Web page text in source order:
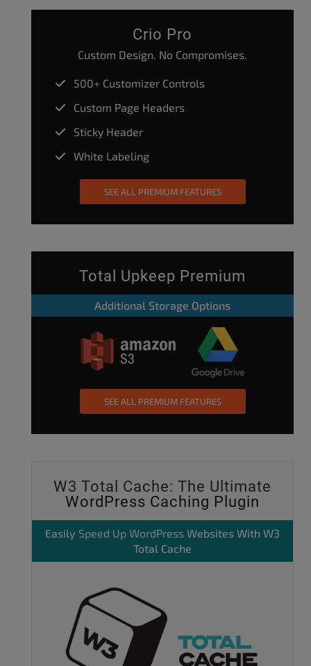
Crio Pro
Custom Design. No Compromises.
500+ Customizer Controls
Custom Page Headers
Sticky Header
White Labeling
SEE ALL PREMIUM FEATURES
Total Upkeep Premium
Additional Storage Options
SEE ALL PREMIUM FEATURES
W3 Total Cache: The Ultimate
WordPress Caching Plugin
Easily Speed Up WordPress Websites With W3
Total Cache